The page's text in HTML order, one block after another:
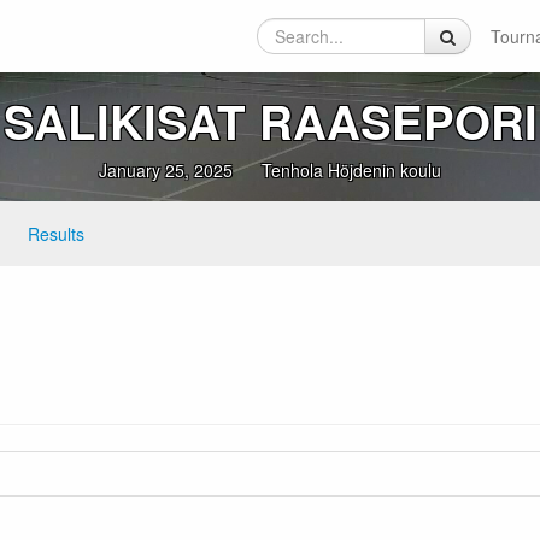
SALIKISAT RAASEPORI
January 25, 2025 Tenhola Höjdenin koulu
Results